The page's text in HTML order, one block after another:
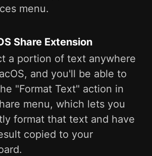
menu.
Share Extension
a portion of text anywhere
and you'll be able to
"Format Text" action in
menu, which lets you
format that text and have
copied to your